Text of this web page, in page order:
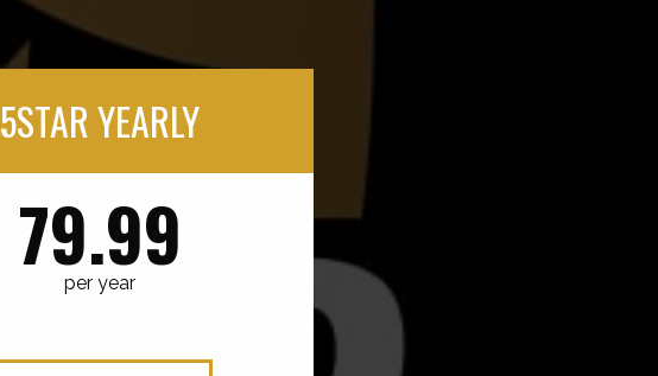
5STAR YEARLY
79.99
per year